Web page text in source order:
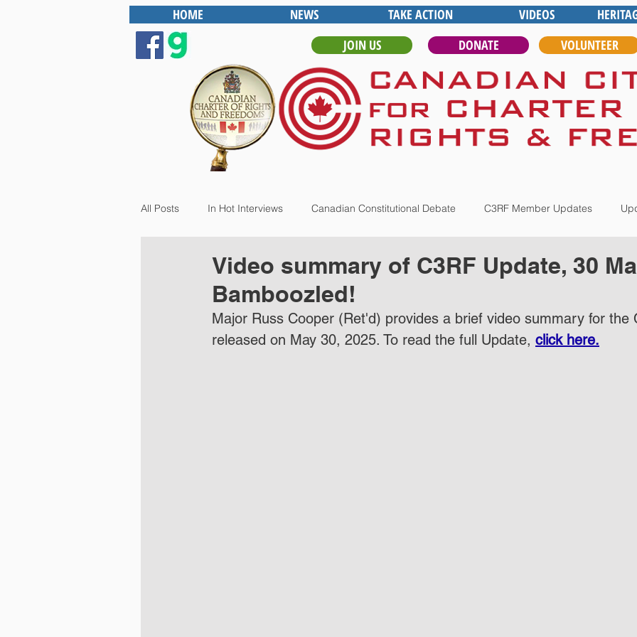
HOME NEWS TAKE ACTION VIDEOS
JOIN US
DONATE VOLUNTEER
All Posts In Hot Interviews Canadian Constitutional Debate C3RF Member Updates
Video summary of C3RF Update, 30
Bamboozled!
Major Russ Cooper (Ret'd) provides a brief video summary for the
released on May 30, 2025. To read the full Update, click here.